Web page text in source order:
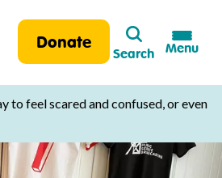
Donate
Search
Search
Menu
to feel scared and confused, or even